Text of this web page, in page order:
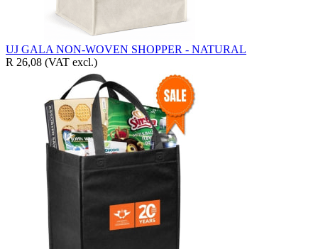
UJ GALA NON-WOVEN SHOPPER - NATURAL
R 26,08 (VAT excl.)